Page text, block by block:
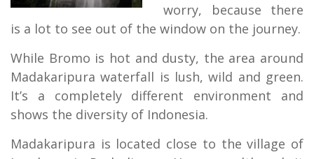
worry, because there
is a lot to see out of the window on the journey.
While Bromo is hot and dusty, the area around
Madakaripura waterfall is lush, wild and green.
It’s a completely different environment and
shows the diversity of Indonesia.
Madakaripura is located close to the village of